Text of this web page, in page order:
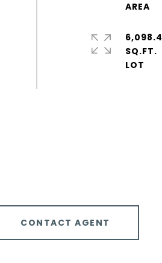
6,098.4
SQ.FT.
CONTACT AGENT